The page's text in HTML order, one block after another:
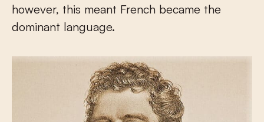
however, this meant French became the
dominant language.